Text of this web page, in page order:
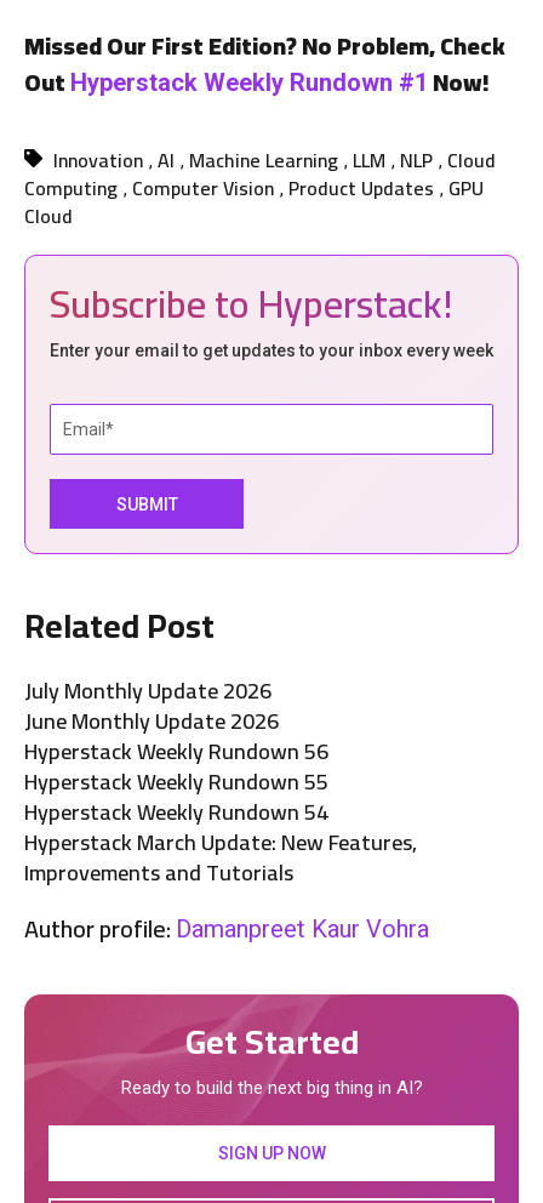
Missed Our First Edition? No Problem, Check
Out Hyperstack Weekly Rundown #1 Now!
Innovation ,AI , Machine Learning , LLM , NLP , Cloud
Computing , Computer Vision , Product Updates , GPU
Cloud
Subscribe to Hyperstack!
Enter your email to get updates to your inbox every week
Related Post
July Monthly Update 2026
June Monthly Update 2026
Hyperstack Weekly Rundown 56
Hyperstack Weekly Rundown 55
Hyperstack Weekly Rundown 54
Hyperstack March Update: New Features,
Improvements and Tutorials
Author profile: Damanpreet Kaur Vohra
Get Started
Ready to build the next big thing in AI?
SIGN UP NOW